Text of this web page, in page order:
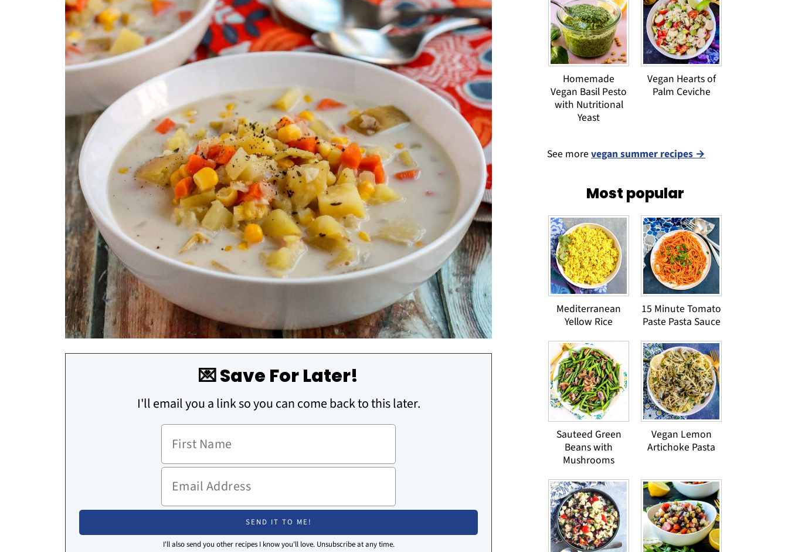
💌 Save For Later!
I'll email you a link so you can come back to this later.
I'll also send you other recipes I know you'll love. Unsubscribe at any time.
Homemade
Vegan Basil Pesto
with Nutritional
Yeast
Vegan Hearts of
Palm Ceviche
See more vegan summer recipes
Most popular
Mediterranean
Yellow Rice
15 Minute Tomato
Paste Pasta Sauce
Sauteed Green
Beans with
Mushrooms
Vegan Lemon
Artichoke Pasta